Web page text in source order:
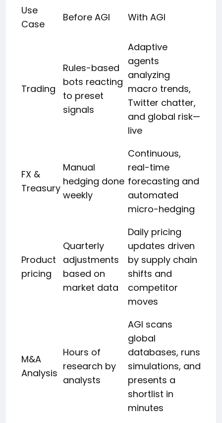
Use
Case
Before AGI With AGI
Trading
Rules-based
bots reacting
to preset
signals
Adaptive
agents
analyzing
macro trends,
Twitter chatter,
and global risk—
live
FX &
Treasury
Manual
hedging done
weekly
Continuous,
real-time
forecasting and
automated
micro-hedging
Product
pricing
Quarterly
adjustments
based on
market data
Daily pricing
updates driven
by supply chain
shifts and
competitor
moves
M&A
Analysis
Hours of
research by
analysts
AGI scans
global
databases, runs
simulations, and
presents a
shortlist in
minutes